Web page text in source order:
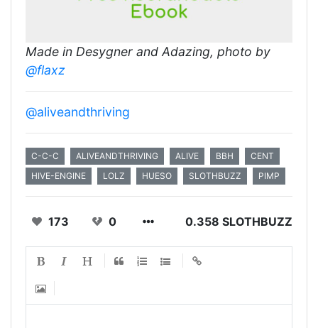
Made in Desygner and Adazing, photo by
@flaxz
@aliveandthriving
C-C-C ALIVEANDTHRIVING ALIVE BBH
CENT
HIVE-ENGINE
LOLZ HUESO SLOTHBUZZ PIMP
173 0 0.358 SLOTHBUZZ